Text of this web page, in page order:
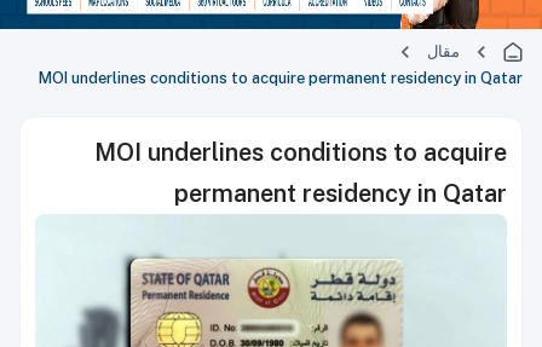
مقال
MOI underlines conditions to acquire permanent residency in Qatar
MOI underlines conditions to acquire
permanent residency in Qatar